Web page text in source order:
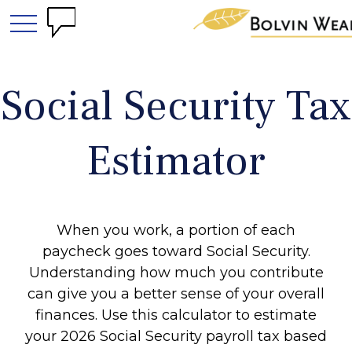
Social Security Tax
Estimator
When you work, a portion of each
paycheck goes toward Social Security.
Understanding how much you contribute
can give you a better sense of your overall
finances. Use this calculator to estimate
your 2026 Social Security payroll tax based